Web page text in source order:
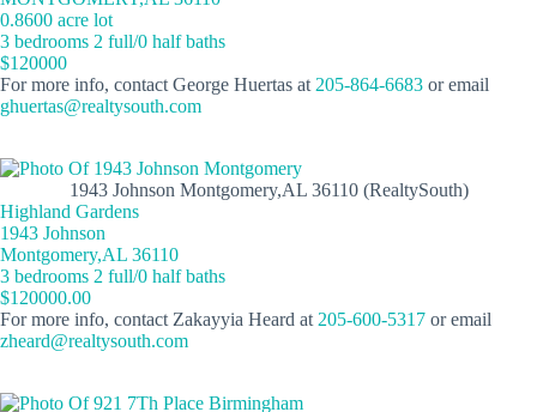
0.8600 acre lot
3 bedrooms 2 full/0 half baths
$120000
For more info, contact George Huertas at 205-864-6683 or email
ghuertas@realtysouth.com
1943 Johnson Montgomery,AL 36110 (RealtySouth)
Highland Gardens
1943 Johnson
Montgomery,AL 36110
3 bedrooms 2 full/0 half baths
$120000.00
For more info, contact Zakayyia Heard at 205-600-5317 or email
zheard@realtysouth.com